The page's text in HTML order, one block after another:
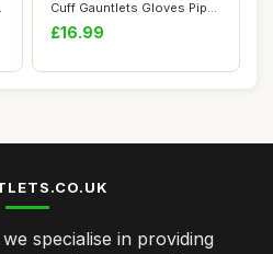
Cuff Gauntlets Gloves Piper
Drumme...
£16.99
specialise in providing